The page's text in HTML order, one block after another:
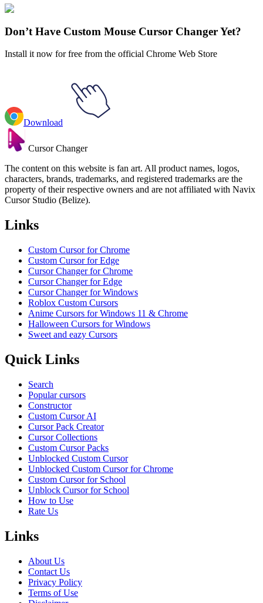
Disney Ducks
Don’t Have Custom Mouse Cursor Changer Yet?
Install it now for free from the official Chrome Web Store
Download
Cursor Changer
The content on this website is fan art. All product names, logos,
characters, brands, trademarks, and registered trademarks are the
property of their respective owners and are not affiliated with Navix
Cursor Studio (Belize).
Links
Custom Cursor for Chrome
Custom Cursor for Edge
Cursor Changer for Chrome
Cursor Changer for Edge
Cursor Changer for Windows
Roblox Custom Cursors
Anime Cursors for Windows 11 & Chrome
Halloween Cursors for Windows
Sweet and eazy Cursors
Quick Links
Search
Popular cursors
Constructor
Custom Cursor AI
Cursor Pack Creator
Cursor Collections
Custom Cursor Packs
Unblocked Custom Cursor
Unblocked Custom Cursor for Chrome
Custom Cursor for School
Unblock Cursor for School
How to Use
Rate Us
Links
About Us
Contact Us
Privacy Policy
Terms of Use